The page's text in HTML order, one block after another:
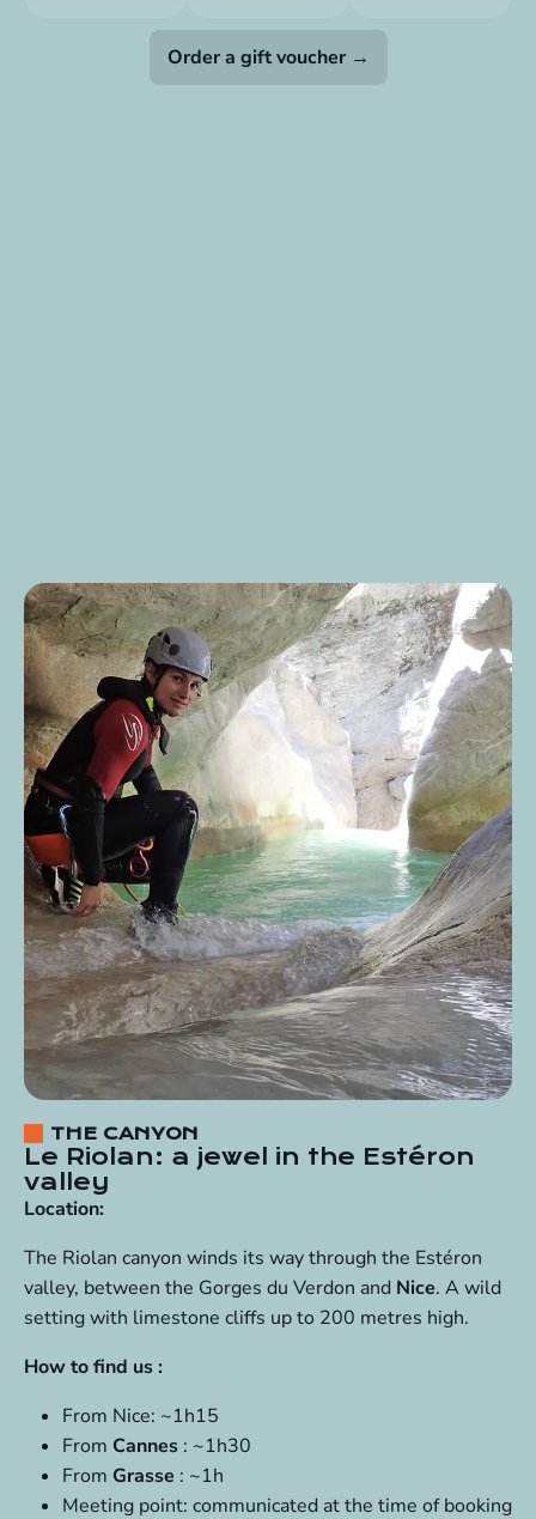
Order a gift voucher →
THE CANYON
Le Riolan: a jewel in the Estéron
valley
Location:
The Riolan canyon winds its way through the Estéron
valley, between the Gorges du Verdon and Nice. A wild
setting with limestone cliffs up to 200 metres high.
How to find us :
From Nice: ~1h15
From Cannes : ~1h30
From Grasse : ~1h
Meeting point: communicated at the time of booking